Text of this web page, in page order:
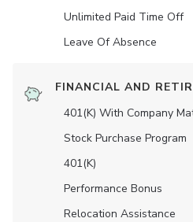
Unlimited Paid Time Off
Leave Of Absence
FINANCIAL AND
401(K) With Company
Stock Purchase Program
401(K)
Performance Bonus
Relocation Assistance